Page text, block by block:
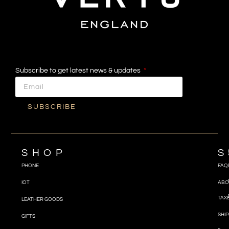
Subscribe to get latest news & updates
SUBSCRIBE
SHOP
PHONE
IOT
LEATHER GOODS
GIFTS
FAQ